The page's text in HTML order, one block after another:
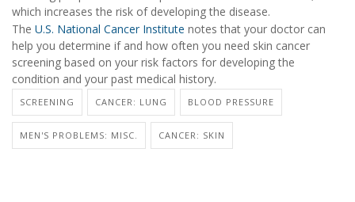
which increases the risk of developing the disease.
The U.S. National Cancer Institute notes that your doctor can
help you determine if and how often you need skin cancer
screening based on your risk factors for developing the
condition and your past medical history.
SCREENING CANCER: LUNG BLOOD PRESSURE
MEN'S PROBLEMS: MISC. CANCER: SKIN